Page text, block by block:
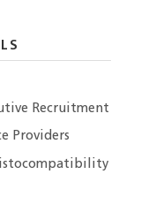
Recruitment
Providers